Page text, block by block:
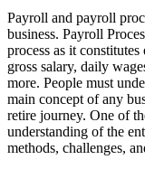
Link
Share
Payroll and payroll
business. Payroll
process as it
gross salary, daily
more. People must
main concept of any
retire journey. One of
understanding of the
methods, challenges,